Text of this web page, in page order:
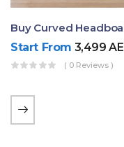
Start From 3,499
( 0 Reviews )